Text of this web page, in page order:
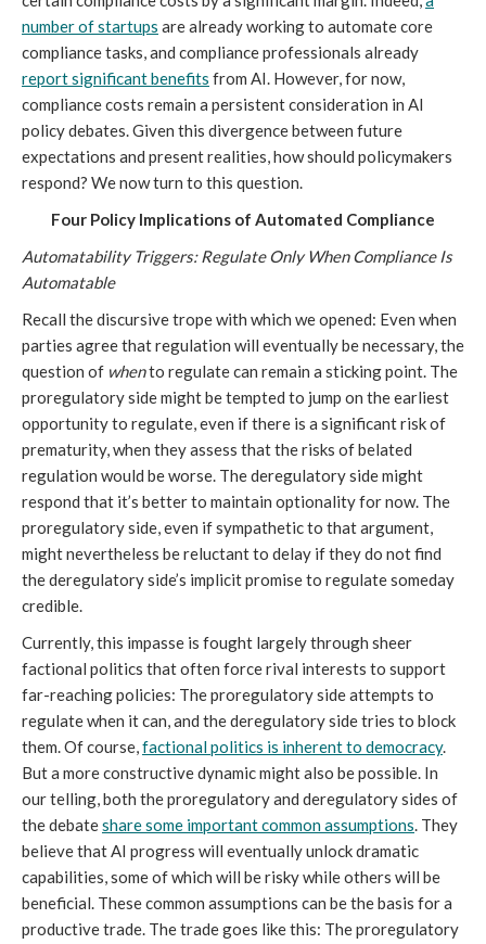
number of startups are already working to automate core
compliance tasks, and compliance professionals already
report significant benefits from AI. However, for now,
compliance costs remain a persistent consideration in AI
policy debates. Given this divergence between future
expectations and present realities, how should policymakers
respond? We now turn to this question.
Four Policy Implications of Automated Compliance
Automatability Triggers: Regulate Only When Compliance Is
Automatable
Recall the discursive trope with which we opened: Even when
parties agree that regulation will eventually be necessary, the
question of whento regulate can remain a sticking point. The
proregulatory side might be tempted to jump on the earliest
opportunity to regulate, even if there is a significant risk of
prematurity, when they assess that the risks of belated
regulation would be worse. The deregulatory side might
respond that it’s better to maintain optionality for now. The
proregulatory side, even if sympathetic to that argument,
might nevertheless be reluctant to delay if they do not find
the deregulatory side’s implicit promise to regulate someday
credible.
Currently, this impasse is fought largely through sheer
factional politics that often force rival interests to support
far-reaching policies: The proregulatory side attempts to
regulate when it can, and the deregulatory side tries to block
them. Of course,factional politics is inherent to democracy.
But a more constructive dynamic might also be possible. In
our telling, both the proregulatory and deregulatory sides of
the debateshare some important common assumptions. They
believe that AI progress will eventually unlock dramatic
capabilities, some of which will be risky while others will be
beneficial. These common assumptions can be the basis for a
productive trade. The trade goes like this: The proregulatory